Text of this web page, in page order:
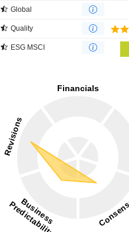
Global
Quality
ESG MSCI